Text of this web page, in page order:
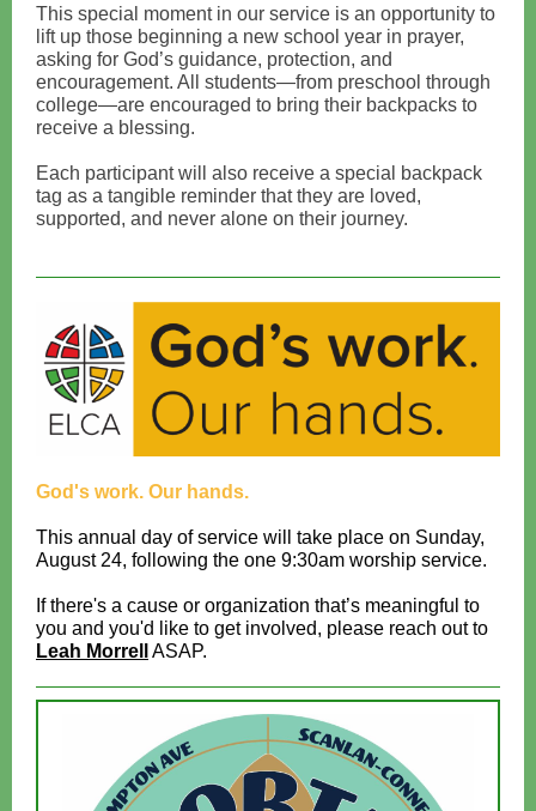
This special moment in our service is an opportunity to
lift up those beginning a new school year in prayer,
asking for God’s guidance, protection, and
encouragement. All students—from preschool through
college—are encouraged to bring their backpacks to
receive a blessing.
Each participant will also receive a special backpack
tag as a tangible reminder that they are loved,
supported, and never alone on their journey.
God's work. Our hands.
This annual day of service will take place on Sunday,
August 24, following the one 9:30am worship service.
If there's a cause or organization that’s meaningful to
you and you'd like to get involved, please reach out to
Leah Morrell
ASAP.